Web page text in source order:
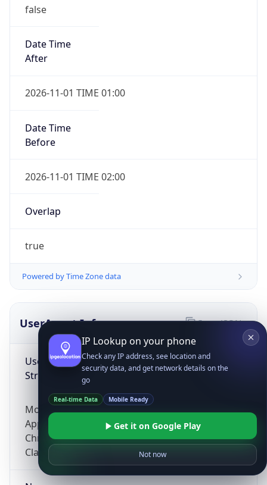
false
Date Time
After
2026-11-01 TIME 01:00
Date Time
Before
2026-11-01 TIME 02:00
Overlap
true
Powered by Time Zone data
UserAgent Info
User Agent
String
Mozilla/5.0 (Linux; Android 14; Pixel 8)
AppleWebKit/537.36 (KHTML, like Gecko)
Chrome/131.0.0.0 Mobile Safari/537.36;
ClaudeBot/1.0; +claudebot@anthropic.com)
Copy JSON
IP Lookup on your phone
Check any IP address, see location and
security data, and get network details on the
go
Real-time Data Mobile Ready
Get it on Google Play
Not now